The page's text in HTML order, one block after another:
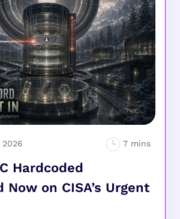
2026
Hardcoded
Now on CISA’s Urgent